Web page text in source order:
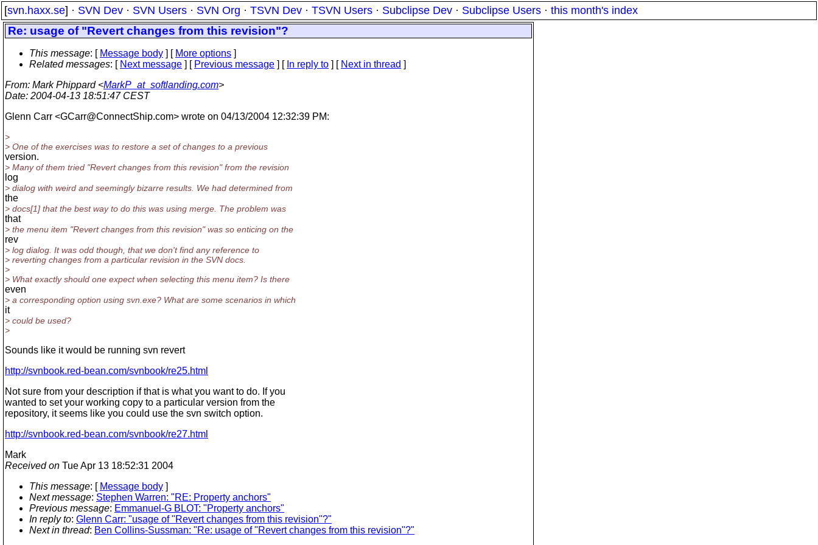
[svn.haxx.se] · SVN Dev · SVN Users · SVN Org · TSVN Dev · TSVN Users · Subclipse Dev · Subclipse Users · this month's index
Re: usage of "Revert changes from this revision"?
This message: [ Message body ] [ More options ]
Related messages: [ Next message ] [ Previous message ] [ In reply to ] [ Next in thread ]
From: Mark Phippard <MarkP_at_softlanding.com>
Date: 2004-04-13 18:51:47 CEST
Glenn Carr <GCarr@ConnectShip.com> wrote on 04/13/2004 12:32:39 PM:
>
> One of the exercises was to restore a set of changes to a previous
version.
> Many of them tried "Revert changes from this revision" from the revision
log
> dialog with weird and seemingly bizarre results. We had determined from
the
> docs[1] that the best way to do this was using merge. The problem was
that
> the menu item "Revert changes from this revision" was so enticing on the
rev
> log dialog. It was odd though, that we don't find any reference to
> reverting changes from a particular revision in the SVN docs.
>
> What exactly should one expect when selecting this menu item? Is there
even
> a corresponding option using svn.exe? What are some scenarios in which
it
> could be used?
>
Sounds like it would be running svn revert
http://svnbook.red-bean.com/svnbook/re25.html
Not sure from your description if that is what you want to do. If you
wanted to set your working copy to a particular version from the
repository, it seems like you could use the svn switch option.
http://svnbook.red-bean.com/svnbook/re27.html
Mark
Received on Tue Apr 13 18:52:31 2004
This message: [ Message body ]
Next message: Stephen Warren: "RE: Property anchors"
Previous message: Emmanuel-G BLOT: "Property anchors"
In reply to: Glenn Carr: "usage of "Revert changes from this revision"?"
Next in thread: Ben Collins-Sussman: "Re: usage of "Revert changes from this revision"?"